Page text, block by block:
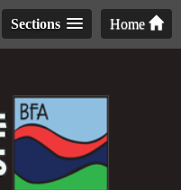
Home
Sections